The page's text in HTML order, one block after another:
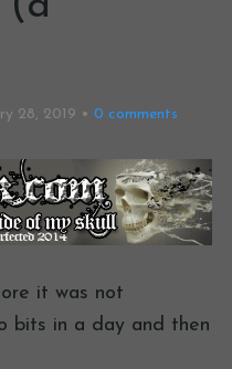
28, 2019 0 comments
it was not
bits in a day and then